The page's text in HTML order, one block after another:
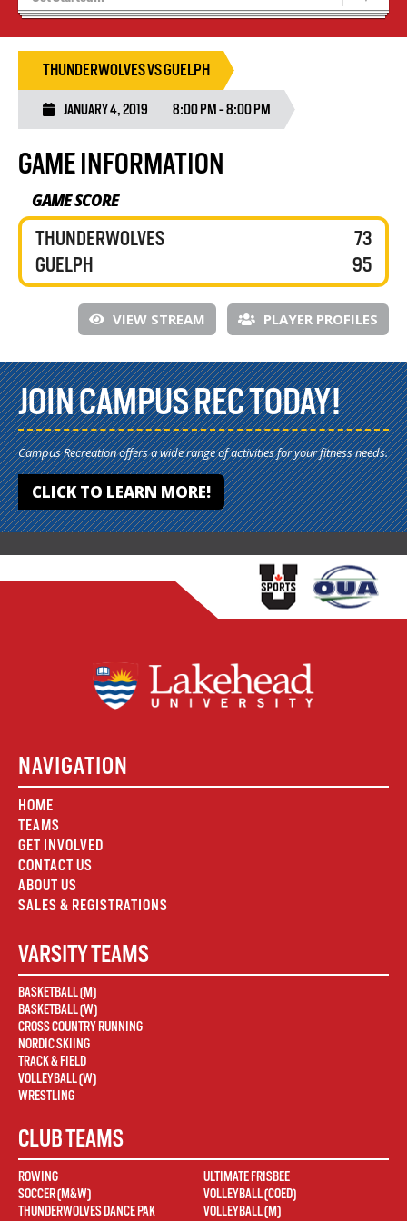
Tryouts
THUNDERWOLVES VS GUELPH
JANUARY 4, 2019 8:00 PM - 8:00 PM
GAME INFORMATION
GAME SCORE
THUNDERWOLVES
GUELPH
73
95
VIEW STREAM PLAYER PROFILES
JOIN CAMPUS REC TODAY!
Campus Recreation offers a wide range of activities for your fitness needs.
CLICK TO LEARN MORE!
NAVIGATION
HOME
TEAMS
GET INVOLVED
CONTACT US
ABOUT US
SALES & REGISTRATIONS
VARSITY TEAMS
BASKETBALL (M)
BASKETBALL (W)
CROSS COUNTRY RUNNING
NORDIC SKIING
TRACK & FIELD
VOLLEYBALL (W)
WRESTLING
CLUB TEAMS
ROWING
SOCCER (M&W)
THUNDERWOLVES DANCE PAK
ULTIMATE FRISBEE
VOLLEYBALL (COED)
VOLLEYBALL (M)